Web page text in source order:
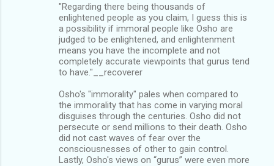
"Regarding there being thousands of
enlightened people as you claim, I guess this is
a possibility if immoral people like Osho are
judged to be enlightened, and enlightenment
means you have the incomplete and not
completely accurate viewpoints that gurus tend
to have."__recoverer
Osho's "immorality" pales when compared to
the immorality that has come in varying moral
disguises through the centuries. Osho did not
persecute or send millions to their death. Osho
did not cast waves of fear over the
consciousnesses of other to gain control.
Lastly, Osho's views on “gurus” were even more